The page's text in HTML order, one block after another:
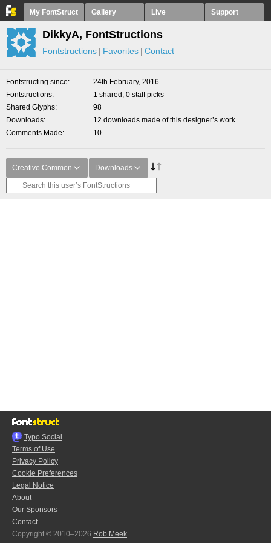
My FontStruct Gallery Live Support
DikkyA, FontStructions
Fontstructions Favorites Contact
Fontstructing since
24th February, 2016
Fontstructions
1 shared, 0 staff picks
Shared Glyphs
98
Downloads
12 downloads made of this designer’s work
Comments Made
10
Creative Common Downloads
Typo.Social
Terms of Use
Privacy Policy
Cookie Preferences
Legal Notice
About
Our Sponsors
Contact
Copyright © 2010–2026 Rob Meek